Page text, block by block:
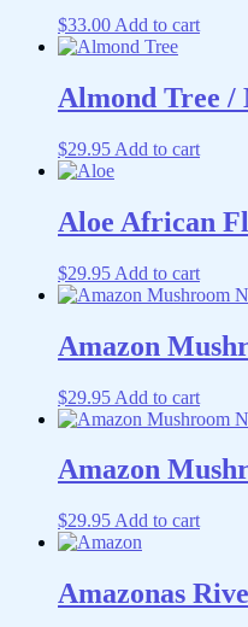
$33.00 Add to cart
Almond Tree /
$29.95 Add to cart
Aloe African
$29.95 Add to cart
Amazon
$29.95 Add to cart
Amazon
$29.95 Add to cart
Amazonas